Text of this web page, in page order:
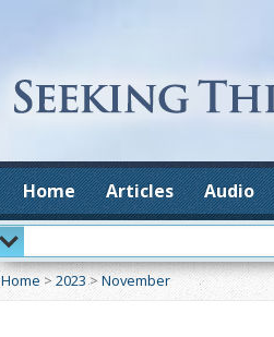
Home Articles Audio
Home>2023>November